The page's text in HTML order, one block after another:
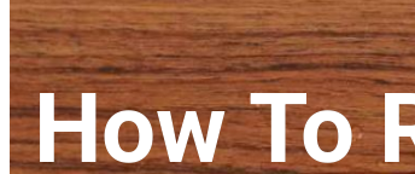
How To